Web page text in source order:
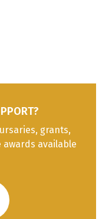
grants,
available